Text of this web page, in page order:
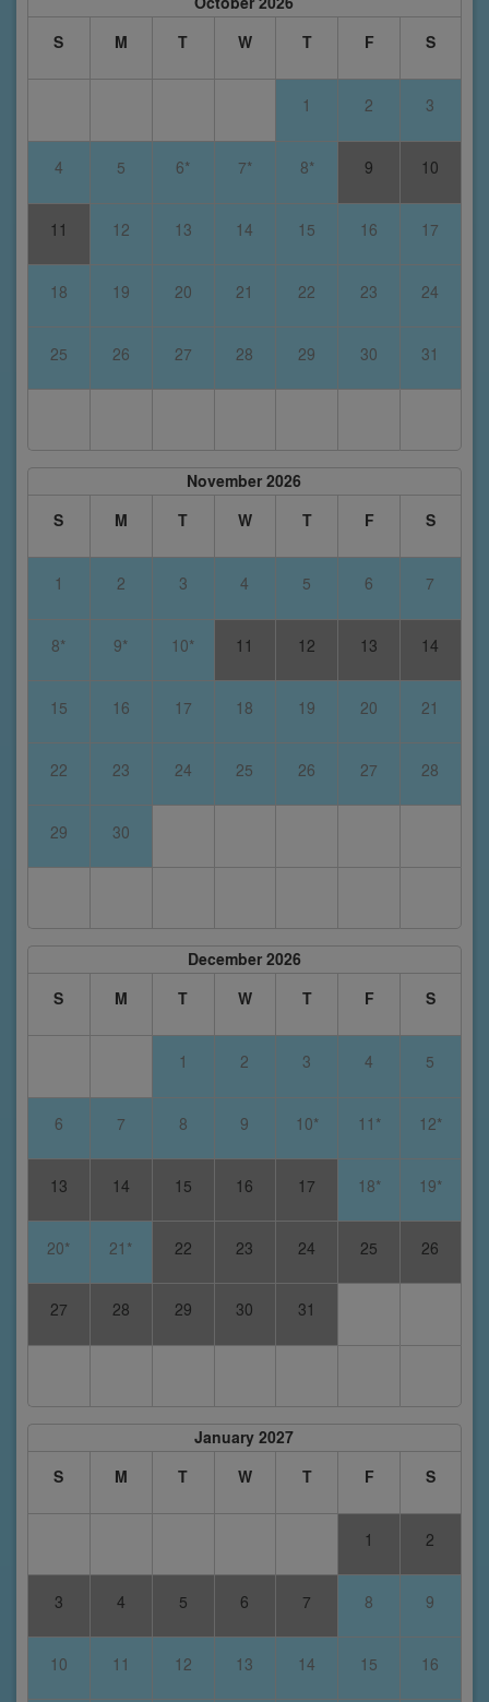
S
M T W T F S
1 2 3
4 5 6* 7* 8* 9 10
11 12 13 14 15 16 17
18 19 20 21 22 23 24
25 26 27 28 29 30 31
November 2026
S
M T W T F S
1 2 3 4 5 6 7
8* 9* 10* 11 12 13 14
15 16 17 18 19 20 21
22 23 24 25 26 27 28
29 30
December 2026
S
M T W T F S
1 2 3 4 5
6 7 8 9 10* 11* 12*
13 14 15 16 17 18* 19*
20* 21* 22 23 24 25 26
27 28 29 30 31
January 2027
S
M T W T F S
1 2
3 4 5 6 7 8 9
10 11 12 13 14 15 16